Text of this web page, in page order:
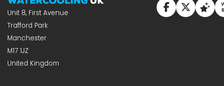
Unit 8, First Avenue
Trafford Park
Manchester
M17 1JZ
United Kingdom